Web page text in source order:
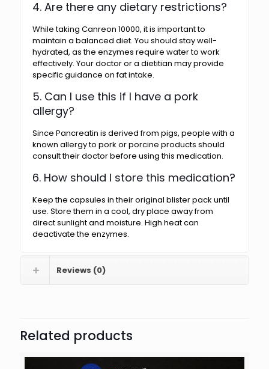
4. Are there any dietary restrictions?
While taking Canreon 10000, it is important to
maintain a balanced diet. You should stay well-
hydrated, as the enzymes require water to work
effectively. Your doctor or a dietitian may provide
specific guidance on fat intake.
5. Can I use this if I have a pork
allergy?
Since Pancreatin is derived from pigs, people with a
known allergy to pork or porcine products should
consult their doctor before using this medication.
6. How should I store this medication?
Keep the capsules in their original blister pack until
use. Store them in a cool, dry place away from
direct sunlight and moisture. High heat can
deactivate the enzymes.
Reviews (0)
Related products